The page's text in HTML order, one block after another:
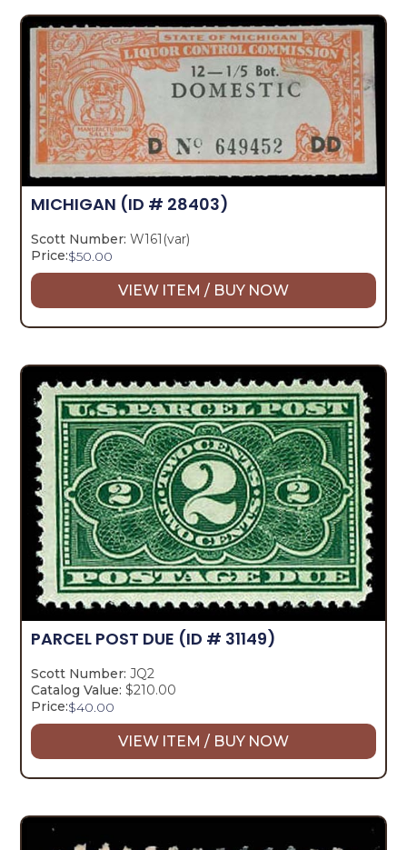
MICHIGAN (ID # 28403)
Scott Number: W161(var)
Price:$50.00
VIEW ITEM / BUY NOW
PARCEL POST DUE (ID # 31149)
Scott Number: JQ2
Catalog Value: $210.00
Price:$40.00
VIEW ITEM / BUY NOW